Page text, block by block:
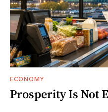
ECONOMY
Prosperity Is Not